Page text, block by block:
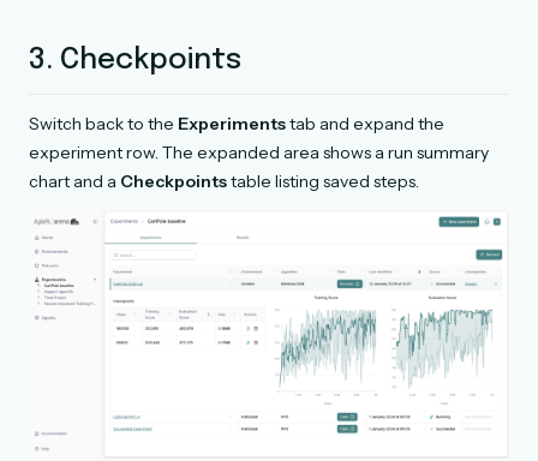
3. Checkpoints
Switch back to the Experimentstab and expand the
experiment row. The expanded area shows a run summary
chart and a Checkpointstable listing saved steps.